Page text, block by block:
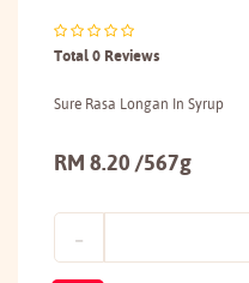
Total 0 Reviews
Sure Rasa Longan In Syrup
RM 8.20 /567g